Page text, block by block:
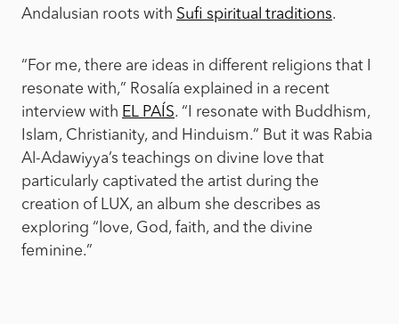
Andalusian roots with Sufi spiritual traditions.
“For me, there are ideas in different religions that I
resonate with,” Rosalía explained in a recent
interview with EL PAÍS. “I resonate with Buddhism,
Islam, Christianity, and Hinduism.” But it was Rabia
Al-Adawiyya’s teachings on divine love that
particularly captivated the artist during the
creation of LUX, an album she describes as
exploring “love, God, faith, and the divine
feminine.”